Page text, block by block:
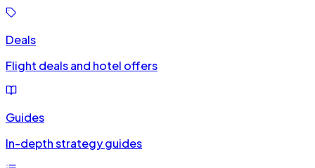
Deals
Flight deals and hotel offers
Guides
In-depth strategy guides